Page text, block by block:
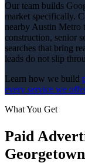
Our team builds
market specifically.
nearby Austin Metro
construction, senior
searches that bring
leads do not slip
Learn how we build
every service we
What You Get
Paid
Georgetown